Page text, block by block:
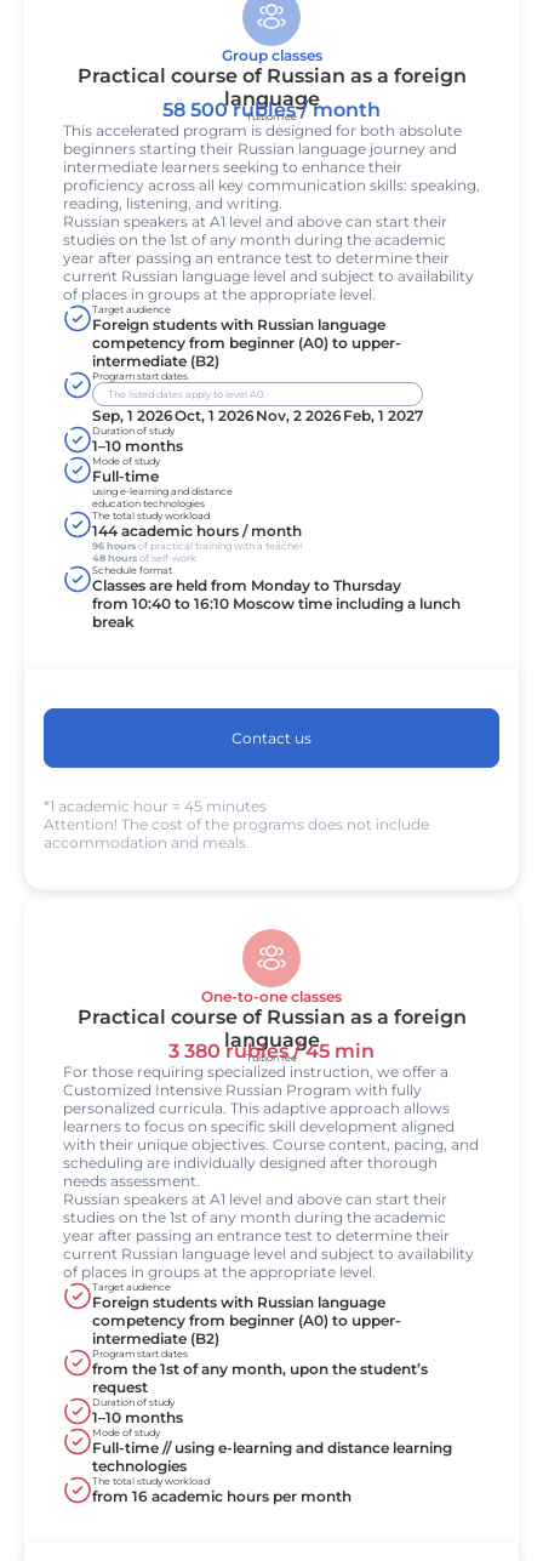
Group classes
Practical course of Russian as a foreign
language
Tuition fee
58 500 rubles / month
This accelerated program is designed for both absolute
beginners starting their Russian language journey and
intermediate learners seeking to enhance their
proficiency across all key communication skills: speaking,
reading, listening, and writing.
Russian speakers at A1 level and above can start their
studies on the 1st of any month during the academic
year after passing an entrance test to determine their
current Russian language level and subject to availability
of places in groups at the appropriate level.
Target audience
Foreign students with Russian language
competency from beginner (A0) to upper-
intermediate (B2)
Program start dates
The listed dates apply to level A0.
Sep, 1 2026Oct, 1 2026Nov, 2 2026Feb, 1 2027
Duration of study
1–10 months
Mode of study
Full-time
using e-learning and distance
education technologies
The total study workload
144 academic hours / month
96 hours of practical training with a teacher
48 hours of self-work
Schedule format
Classes are held from Monday to Thursday
from 10:40 to 16:10 Moscow time including a lunch
break
Contact us
*1 academic hour = 45 minutes
Attention! The cost of the programs does not include
accommodation and meals.
One-to-one classes
Practical course of Russian as a foreign
language
Tuition fee
3 380 rubles / 45 min
For those requiring specialized instruction, we offer a
Customized Intensive Russian Program with fully
personalized curricula. This adaptive approach allows
learners to focus on specific skill development aligned
with their unique objectives. Course content, pacing, and
scheduling are individually designed after thorough
needs assessment.
Russian speakers at A1 level and above can start their
studies on the 1st of any month during the academic
year after passing an entrance test to determine their
current Russian language level and subject to availability
of places in groups at the appropriate level.
Target audience
Foreign students with Russian language
competency from beginner (A0) to upper-
intermediate (B2)
Program start dates
from the 1st of any month, upon the student’s
request
Duration of study
1–10 months
Mode of study
Full-time // using e-learning and distance learning
technologies
The total study workload
from 16 academic hours per month